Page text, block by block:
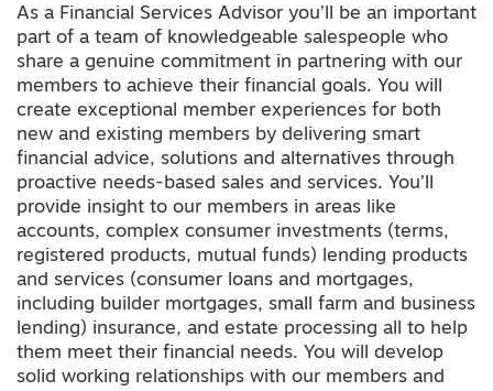
As a Financial Services Advisor you’ll be an important
part of a team of knowledgeable salespeople who
share a genuine commitment in partnering with our
members to achieve their financial goals. You will
create exceptional member experiences for both
new and existing members by delivering smart
financial advice, solutions and alternatives through
proactive needs-based sales and services. You’ll
provide insight to our members in areas like
accounts, complex consumer investments (terms,
registered products, mutual funds) lending products
and services (consumer loans and mortgages,
including builder mortgages, small farm and business
lending) insurance, and estate processing all to help
them meet their financial needs. You will develop
solid working relationships with our members and